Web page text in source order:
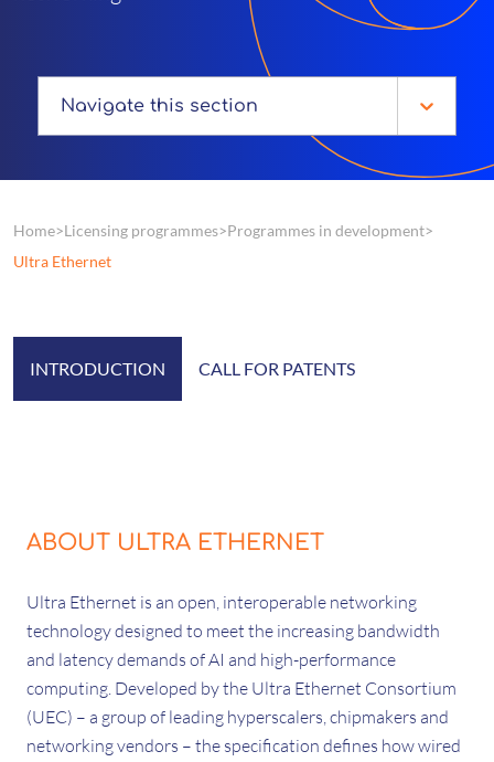
Navigate this section
Home Licensing programmes Programmes in development
Ultra Ethernet
INTRODUCTION CALL FOR PATENTS
ABOUT ULTRA ETHERNET
Ultra Ethernet is an open, interoperable networking
technology designed to meet the increasing bandwidth
and latency demands of AI and high-performance
computing. Developed by the Ultra Ethernet Consortium
(UEC) – a group of leading hyperscalers, chipmakers and
networking vendors – the specification defines how wired